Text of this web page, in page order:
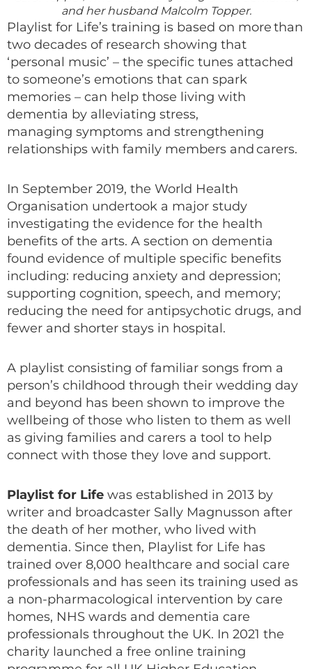
and her husband Malcolm Topper.
Playlist for Life’s training is based on more than
two decades of research showing that
‘personal music’ – the specific tunes attached
to someone’s emotions that can spark
memories – can help those living with
dementia by alleviating stress,
managing symptoms and strengthening
relationships with family members and carers.
In September 2019, the World Health
Organisation undertook a major study
investigating the evidence for the health
benefits of the arts. A section on dementia
found evidence of multiple specific benefits
including: reducing anxiety and depression;
supporting cognition, speech, and memory;
reducing the need for antipsychotic drugs, and
fewer and shorter stays in hospital.
A playlist consisting of familiar songs from a
person’s childhood through their wedding day
and beyond has been shown to improve the
wellbeing of those who listen to them as well
as giving families and carers a tool to help
connect with those they love and support.
Playlist for Life was established in 2013 by
writer and broadcaster Sally Magnusson after
the death of her mother, who lived with
dementia. Since then, Playlist for Life has
trained over 8,000 healthcare and social care
professionals and has seen its training used as
a non-pharmacological intervention by care
homes, NHS wards and dementia care
professionals throughout the UK. In 2021 the
charity launched a free online training